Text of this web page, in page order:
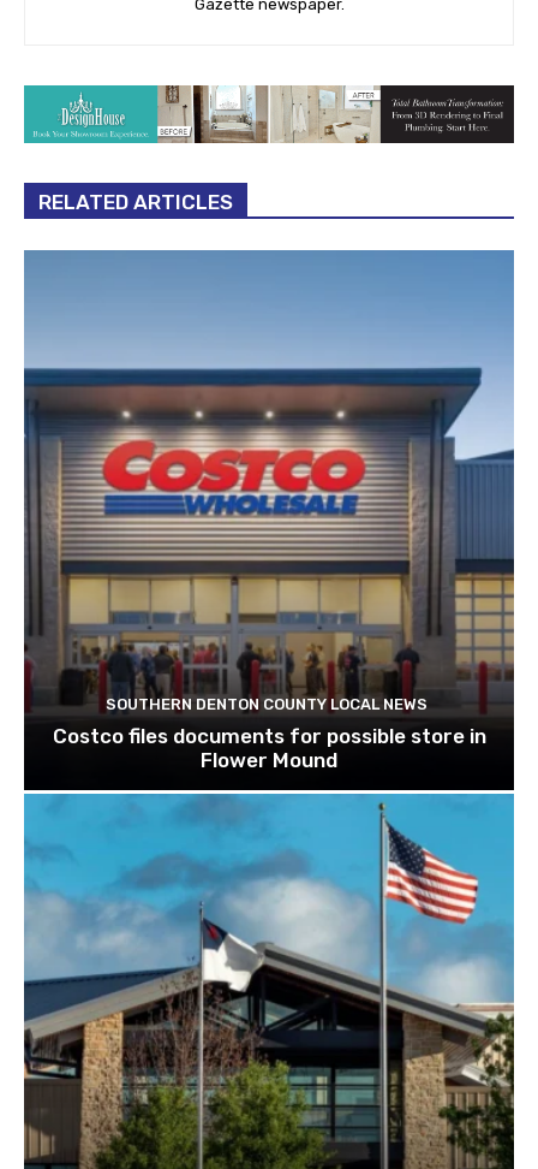
Gazette newspaper.
RELATED ARTICLES
SOUTHERN DENTON COUNTY LOCAL NEWS
Costco files documents for possible store in
Flower Mound